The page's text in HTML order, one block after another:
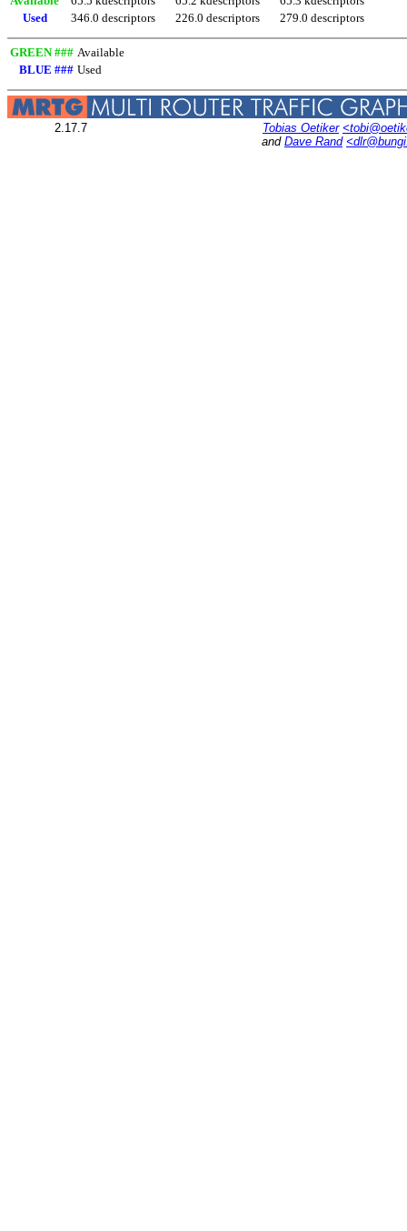
Used
346.0 descriptors 226.0 descriptors 279.0 descriptors
GREEN ### Available
BLUE ### Used
2.17.7 Tobias Oetiker
and Dave Rand